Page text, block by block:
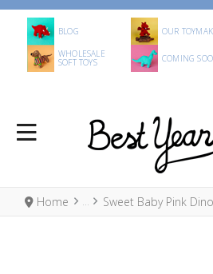
BLOG OUR
WHOLESALE
SOFT TOYS COMING
Home Sweet Baby Pink